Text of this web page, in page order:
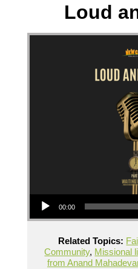
Loud
Audio Player
00:00
Related Topics:
Community, Missional
from Anand